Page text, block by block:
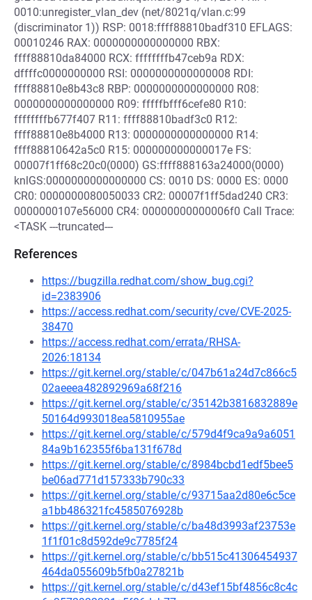
0010:unregister_vlan_dev (net/8021q/vlan.c:99
(discriminator 1)) RSP: 0018:ffff88810badf310 EFLAGS:
00010246 RAX: 0000000000000000 RBX:
ffff88810da84000 RCX: ffffffffb47ceb9a RDX:
dffffc0000000000 RSI: 0000000000000008 RDI:
ffff88810e8b43c8 RBP: 0000000000000000 R08:
0000000000000000 R09: fffffbfff6cefe80 R10:
ffffffffb677f407 R11: ffff88810badf3c0 R12:
ffff88810e8b4000 R13: 0000000000000000 R14:
ffff88810642a5c0 R15: 000000000000017e FS:
00007f1ff68c20c0(0000) GS:ffff888163a24000(0000)
knlGS:0000000000000000 CS: 0010 DS: 0000 ES: 0000
CR0: 0000000080050033 CR2: 00007f1ff5dad240 CR3:
0000000107e56000 CR4: 00000000000006f0 Call Trace:
<TASK ---truncated---
References
https://bugzilla.redhat.com/show_bug.cgi?
id=2383906
https://access.redhat.com/security/cve/CVE-2025-
38470
https://access.redhat.com/errata/RHSA-
2026:18134
https://git.kernel.org/stable/c/047b61a24d7c866c5
02aeeea482892969a68f216
https://git.kernel.org/stable/c/35142b3816832889e
50164d993018ea5810955ae
https://git.kernel.org/stable/c/579d4f9ca9a9a6051
84a9b162355f6ba131f678d
https://git.kernel.org/stable/c/8984bcbd1edf5bee5
be06ad771d157333b790c33
https://git.kernel.org/stable/c/93715aa2d80e6c5ce
a1bb486321fc4585076928b
https://git.kernel.org/stable/c/ba48d3993af23753e
1f1f01c8d592de9c7785f24
https://git.kernel.org/stable/c/bb515c41306454937
464da055609b5fb0a27821b
https://git.kernel.org/stable/c/d43ef15bf4856c8c4c